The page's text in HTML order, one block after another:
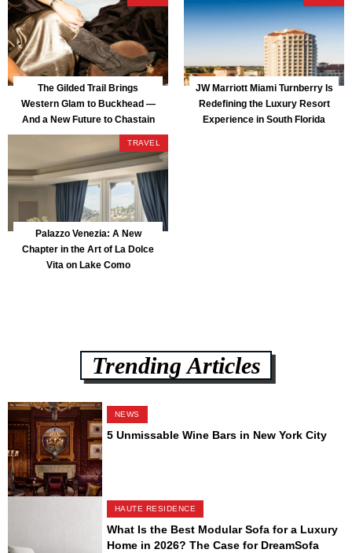
The Gilded Trail Brings
Western Glam to Buckhead —
And a New Future to Chastain
Park
JW Marriott Miami Turnberry Is
Redefining the Luxury Resort
Experience in South Florida
TRAVEL
Palazzo Venezia: A New
Chapter in the Art of La Dolce
Vita on Lake Como
Trending Articles
NEWS
5 Unmissable Wine Bars in New York City
HAUTE RESIDENCE
What Is the Best Modular Sofa for a Luxury
Home in 2026? The Case for DreamSofa